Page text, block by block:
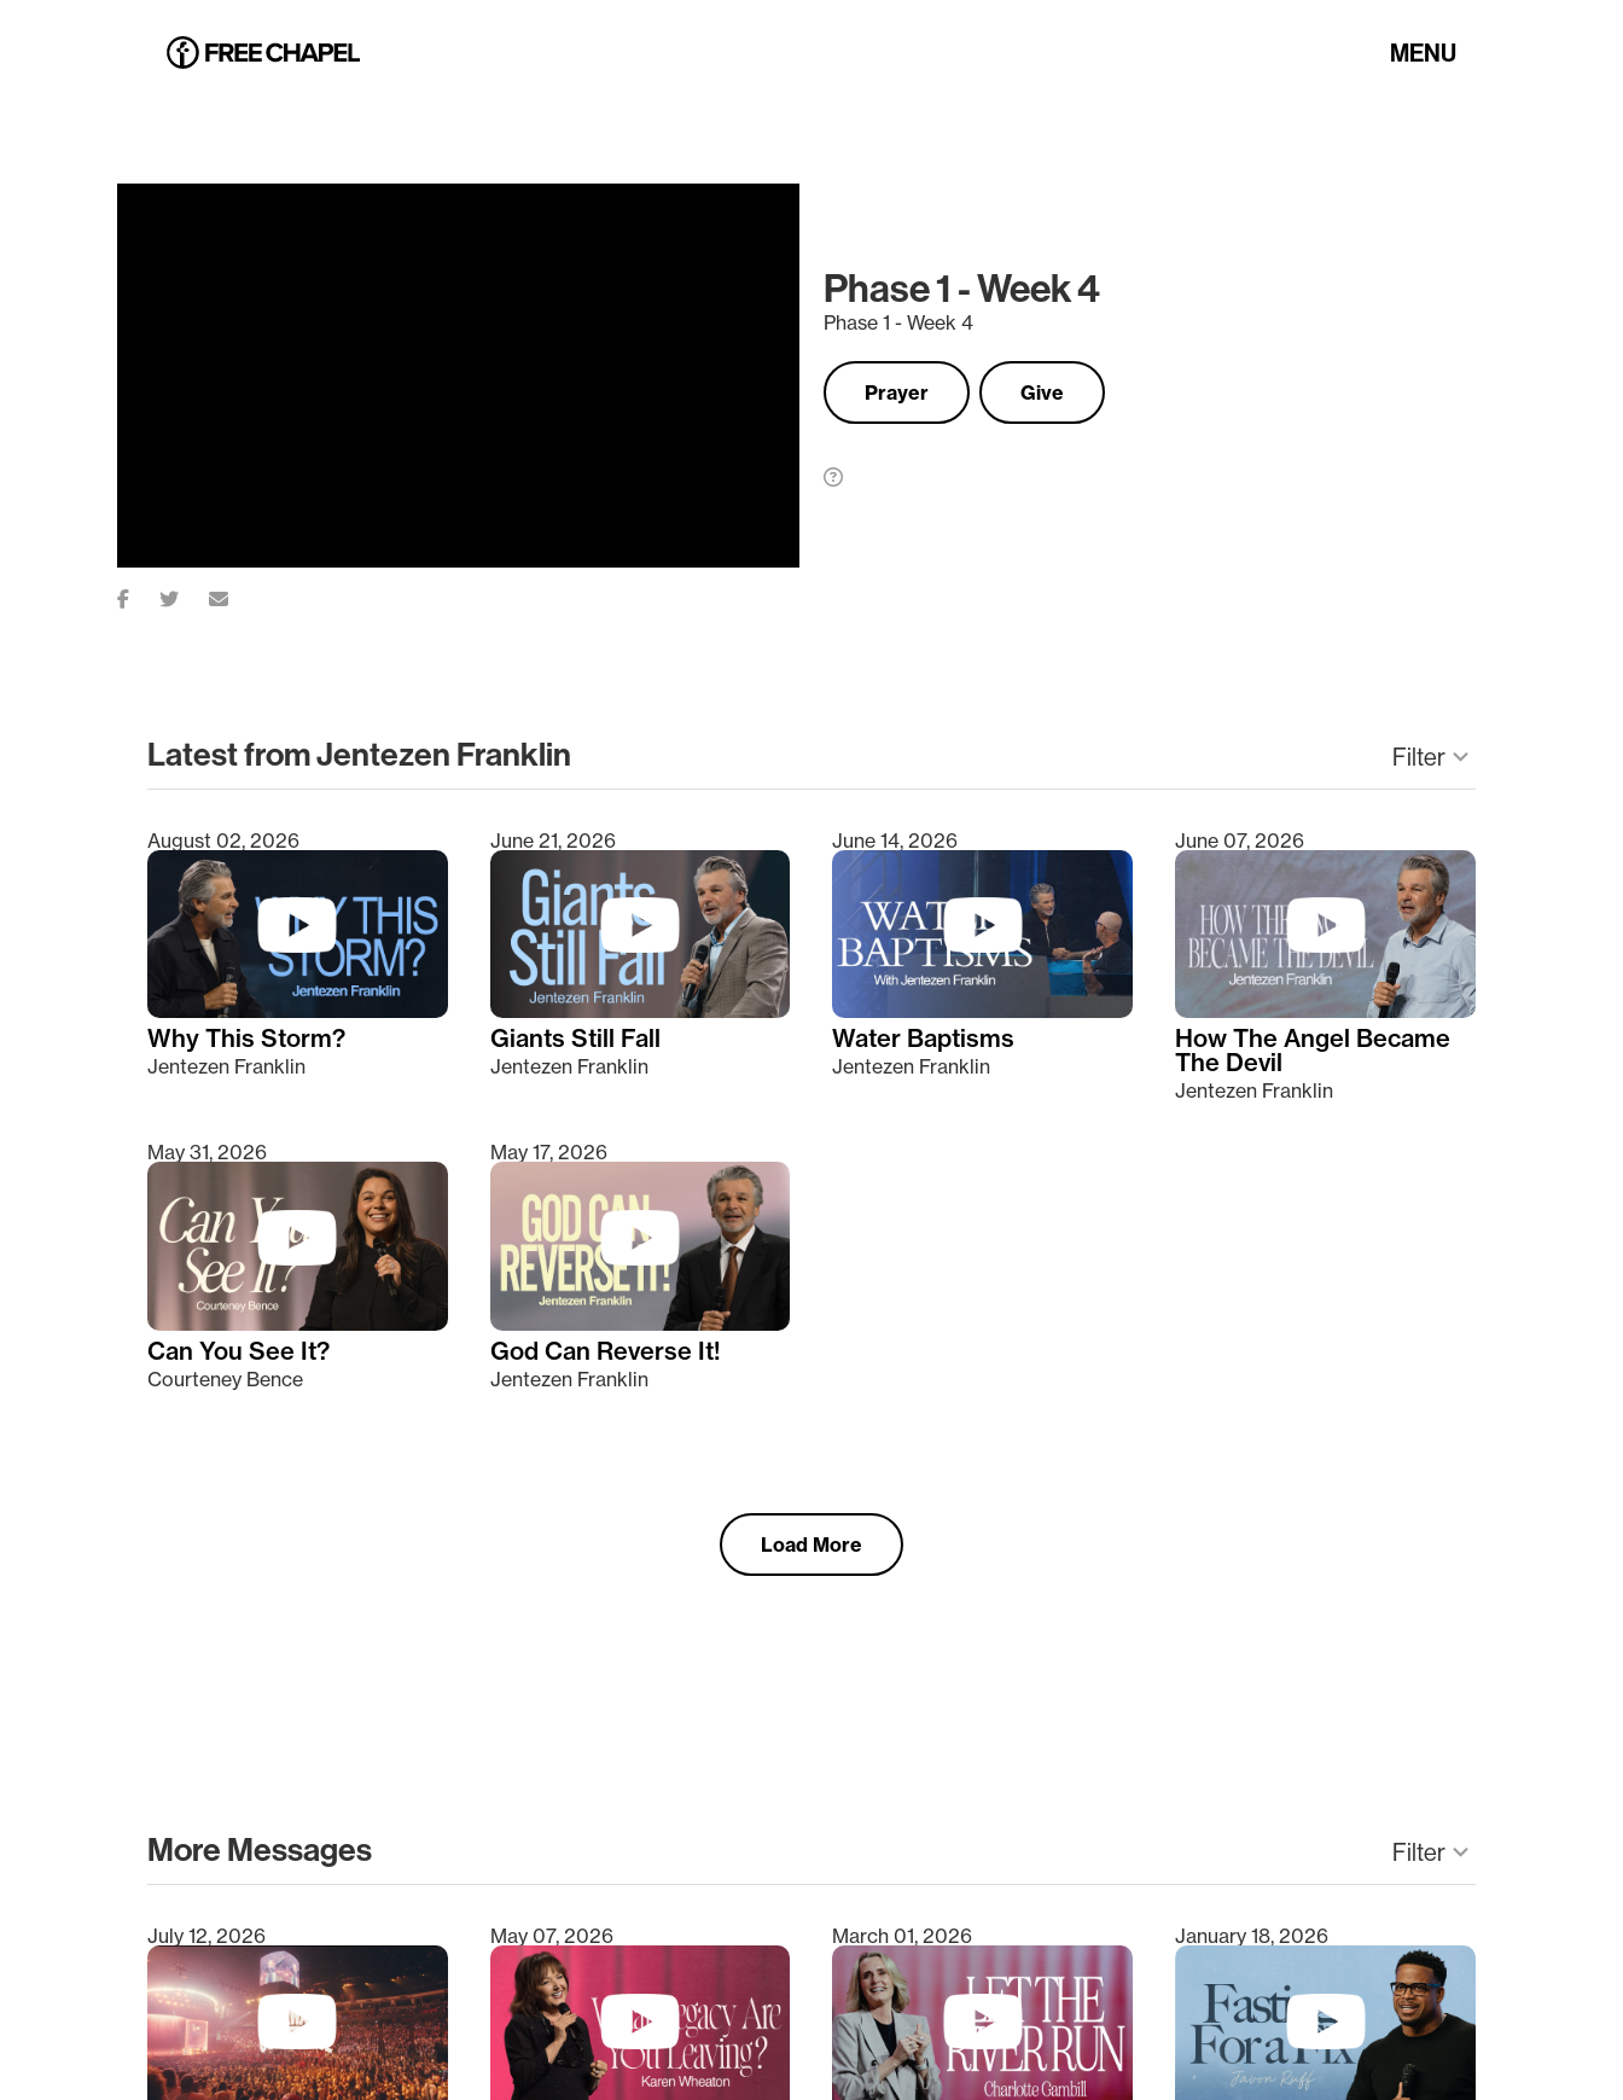
MENU
Phase 1 - Week 4
Phase 1 - Week 4
Prayer Give
Latest from Jentezen Franklin Filterkeyboard_arrow_down
Type 2 or more characters for results.
August 02, 2026
Why This Storm?
Jentezen Franklin
June 21, 2026
Giants Still Fall
Jentezen Franklin
June 14, 2026
Water Baptisms
Jentezen Franklin
June 07, 2026
How The Angel Became
The Devil
Jentezen Franklin
May 31, 2026
Can You See It?
Courteney Bence
May 17, 2026
God Can Reverse It!
Jentezen Franklin
Load More
More Messages Filterkeyboard_arrow_down
Type 2 or more characters for results.
July 12, 2026
May 07, 2026 March 01, 2026 January 18, 2026